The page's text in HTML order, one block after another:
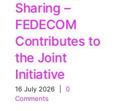
Sharing –
FEDECOM
Contributes to
the Joint
Initiative
16 July 2026
0
Comments